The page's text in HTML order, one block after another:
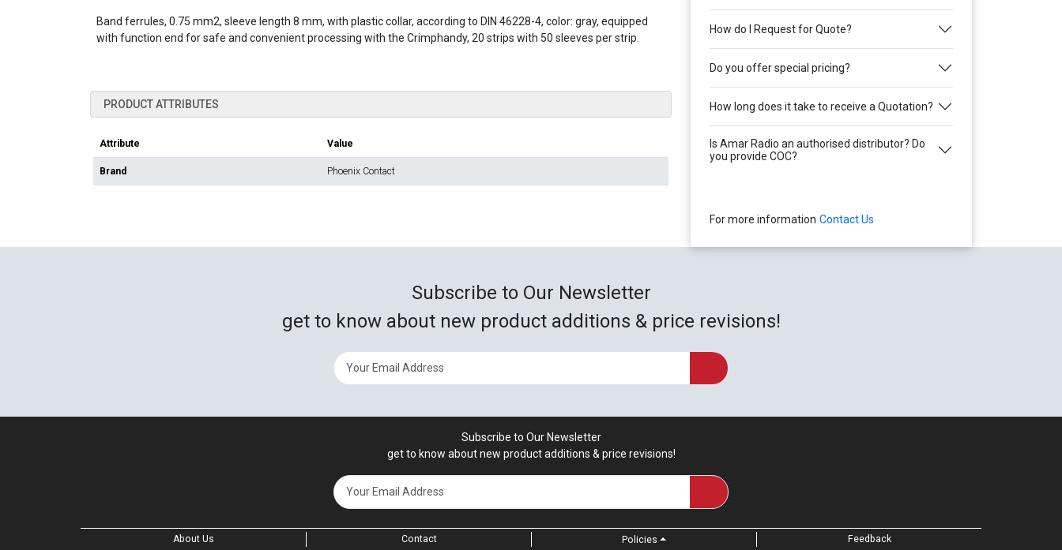
Band ferrules, 0.75 mm2, sleeve length 8 mm, with plastic collar, according to DIN 46228-4, color: gray, equipped
with function end for safe and convenient processing with the Crimphandy, 20 strips with 50 sleeves per strip.
PRODUCT ATTRIBUTES
Attribute Value
Brand Phoenix Contact
How do I Request for Quote?
Do you offer special pricing?
How long does it take to receive a Quotation?
Is Amar Radio an authorised distributor? Do
you provide COC?
For more information Contact Us
Subscribe to Our Newsletter
get to know about new product additions & price revisions!
Subscribe to Our Newsletter
get to know about new product additions & price revisions!
About Us Contact Policies Feedback